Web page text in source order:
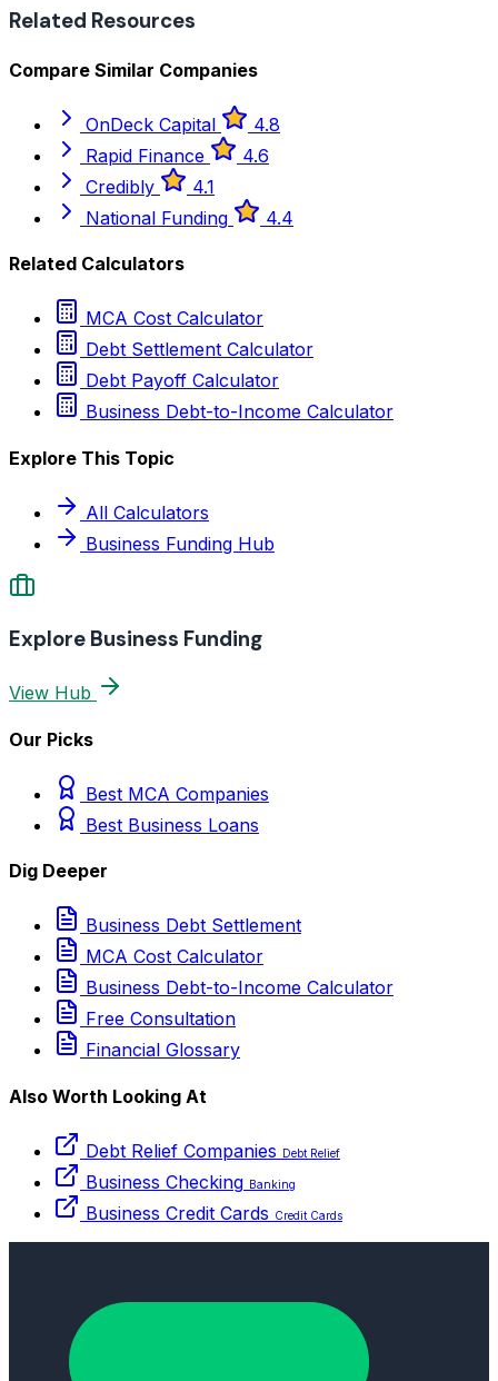
Related Resources
Compare Similar Companies
OnDeck Capital
4.8
Rapid Finance
4.6
Credibly
4.1
National Funding
4.4
Related Calculators
MCA Cost Calculator
Debt Settlement Calculator
Debt Payoff Calculator
Business Debt-to-Income Calculator
Explore This Topic
All Calculators
Business Funding Hub
Explore Business Funding
View Hub
Our Picks
Best MCA Companies
Best Business Loans
Dig Deeper
Business Debt Settlement
MCA Cost Calculator
Business Debt-to-Income Calculator
Free Consultation
Financial Glossary
Also Worth Looking At
Debt Relief Companies Debt Relief
Business Checking Banking
Business Credit Cards Credit Cards